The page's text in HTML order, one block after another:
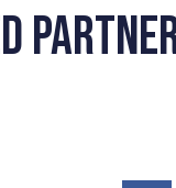
Partner